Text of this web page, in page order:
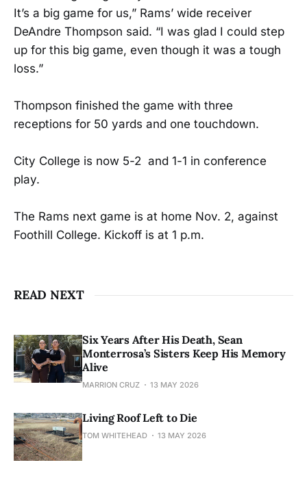
It’s a big game for us,” Rams’ wide receiver
DeAndre Thompson said. “I was glad I could step
up for this big game, even though it was a tough
loss.”
Thompson finished the game with three
receptions for 50 yards and one touchdown.
City College is now 5-2 and 1-1 in conference
play.
The Rams next game is at home Nov. 2, against
Foothill College. Kickoff is at 1 p.m.
READ NEXT
Six Years After His Death, Sean
Monterrosa’s Sisters Keep His Memory
Alive
MARRION CRUZ 13 MAY 2026
Living Roof Left to Die
TOM WHITEHEAD 13 MAY 2026